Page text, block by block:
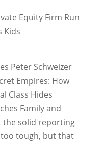
Equity Firm Run
Kids
Peter Schweizer
Empires: How
Class Hides
Family and
the solid reporting
tough, but that